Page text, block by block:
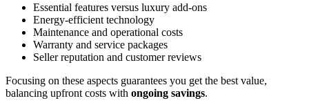
Essential features versus luxury add-ons
Energy-efficient technology
Maintenance and operational costs
Warranty and service packages
Seller reputation and customer reviews
Focusing on these aspects guarantees you get the best value,
balancing upfront costs with ongoing savings.